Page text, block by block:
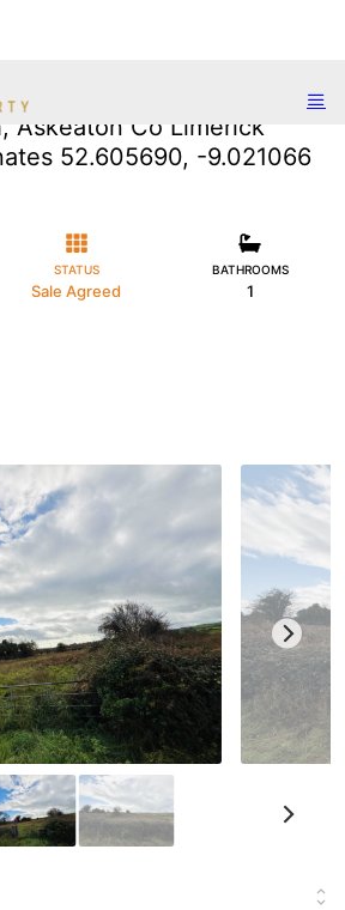
Askeaton Co Limerick
52.605690, -9.021066
STATUS
Sale Agreed
BATHROOMS
1